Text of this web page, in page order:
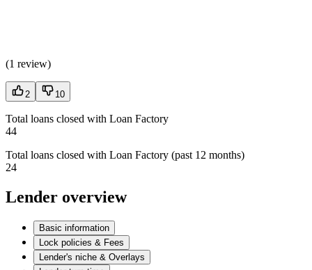
(1 review)
2 10
Total loans closed with Loan Factory
44
Total loans closed with Loan Factory (past 12 months)
24
Lender overview
Basic information
Lock policies & Fees
Lender's niche & Overlays